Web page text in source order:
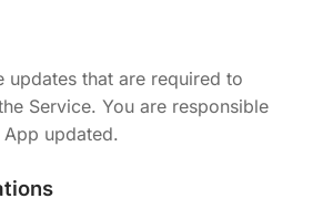
updates that are required to
Service. You are responsible
updated.